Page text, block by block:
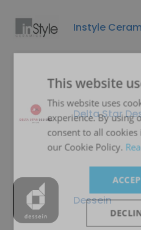
Instyle
Delta Star
Dessein
This website
This website uses
experience. By using
consent to all
our Cookie Policy.